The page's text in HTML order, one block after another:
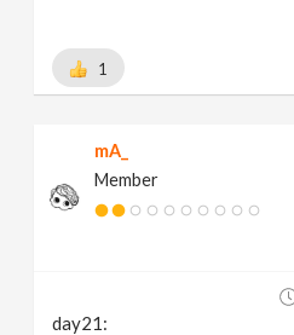
1
mA_
Member
day21: